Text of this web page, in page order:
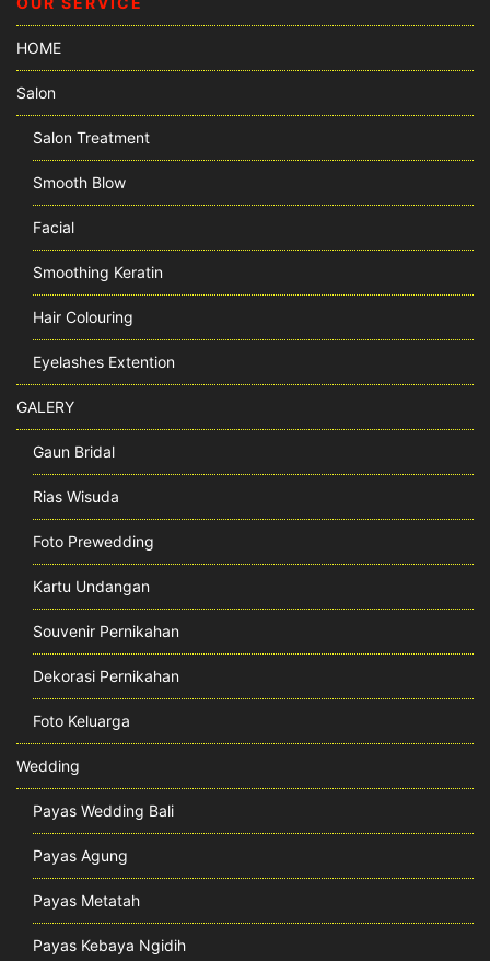
HOME
Salon
Salon Treatment
Smooth Blow
Facial
Smoothing Keratin
Hair Colouring
Eyelashes Extention
GALERY
Gaun Bridal
Rias Wisuda
Foto Prewedding
Kartu Undangan
Souvenir Pernikahan
Dekorasi Pernikahan
Foto Keluarga
Wedding
Payas Wedding Bali
Payas Agung
Payas Metatah
Payas Kebaya Ngidih